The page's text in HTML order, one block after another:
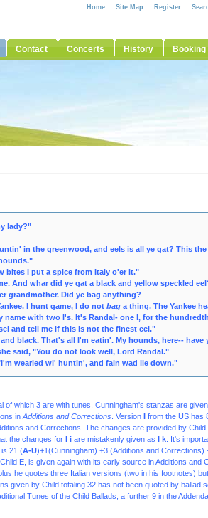
Contact Concerts History Booking
Home Site Map Register
lady?"
in the greenwood, and eels is all ye gat? This
bites I put a spice from Italy o'er it."
And whar did ye gat a black and yellow speckled
grandmother. Did ye bag anything?
I hunt game, I do not baga thing. The Yankee
name with two l's. It's Randal- one l, for the
and tell me if this is not the finest eel."
black. That's all I'm eatin'. My hounds, here-- have
said, "You do not look well, Lord Randal."
wearied wi' huntin', and fain wad lie down."
of which 3 are with tunes. Cunningham's stanzas are
in Additions and Corrections. Version
from the US has
and Corrections. The changes are provided by Child
the changes forI i are mistakenly given as I k. It's
21 (A-U)+1(Cunningham) +3 (Additions and Corrections)
E, is given again with its early source inAdditions and
he quotes three Italian versions (two in his footnotes)
given by Child totaling 32 has not been quoted by ballad
Tunes of the Child Ballads, a further 9 in the